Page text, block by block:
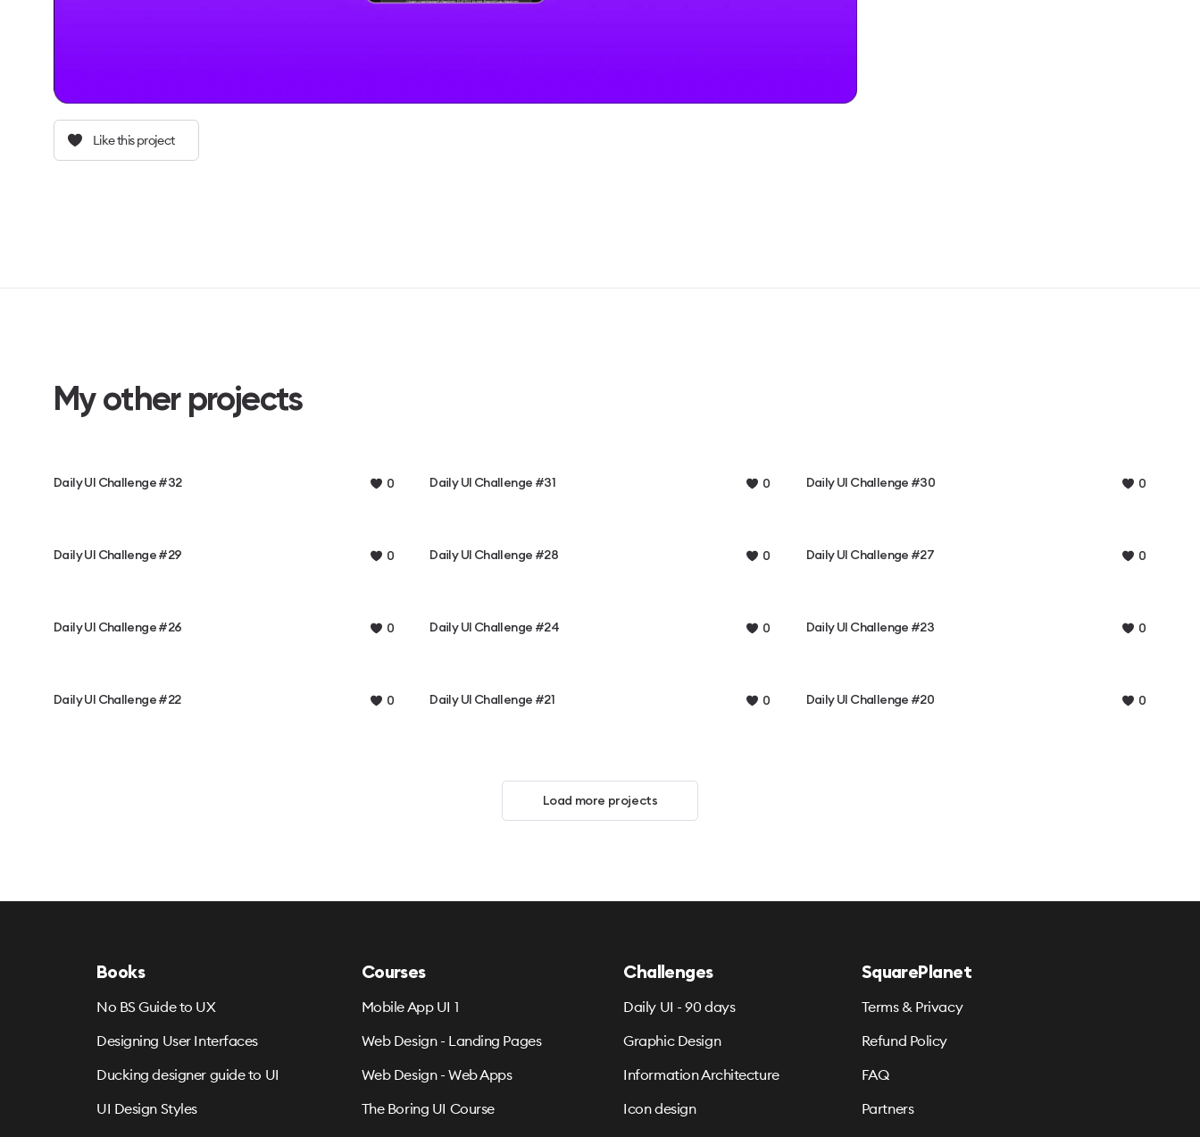
Like this project
My other projects
Daily UI Challenge #32 0 Daily UI Challenge #31 0 Daily UI Challenge #30 0
Daily UI Challenge #29 0 Daily UI Challenge #28 0 Daily UI Challenge #27 0
Daily UI Challenge #26 0 Daily UI Challenge #24 0 Daily UI Challenge #23 0
Daily UI Challenge #22 0 Daily UI Challenge #21 0 Daily UI Challenge #20 0
Load more projects
Books
No BS Guide to UX
Designing User Interfaces
Ducking designer guide to UI
UI Design Styles
Courses
Mobile App UI 1
Web Design - Landing Pages
Web Design - Web Apps
The Boring UI Course
Challenges
Daily UI - 90 days
Graphic Design
Information Architecture
Icon design
SquarePlanet
Terms & Privacy
Refund Policy
FAQ
Partners